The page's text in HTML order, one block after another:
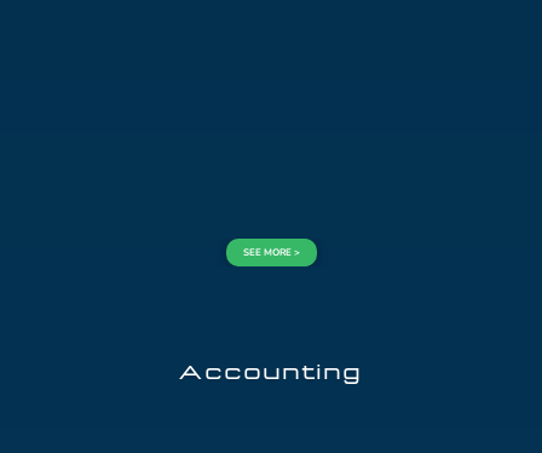
SEE MORE >
Accounting